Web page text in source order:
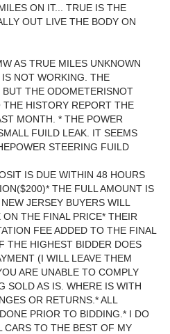
ON IT... TRUE IS THE
OUT LIVE THE BODY ON
AS TRUE MILES UNKNOWN
NOT WORKING. THE
THE ODOMETERISNOT
HISTORY REPORT THE
MONTH. * THE POWER
FUILD LEAK. IT SEEMS
STEERING FUILD
IS DUE WITHIN 48 HOURS
THE FULL AMOUNT IS
JERSEY BUYERS WILL
THE FINAL PRICE* THEIR
FEE ADDED TO THE FINAL
THE HIGHEST BIDDER DOES
(I WILL LEAVE THEM
ARE UNABLE TO COMPLY
SOLD AS IS. WHERE IS WITH
OR RETURNS.* ALL
PRIOR TO BIDDING.* I DO
CARS TO THE BEST OF MY